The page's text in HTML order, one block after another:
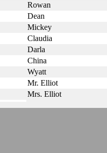
Rowan
Dean
Mickey
Claudia
Darla
China
Wyatt
Mr. Elliot
Mrs. Elliot